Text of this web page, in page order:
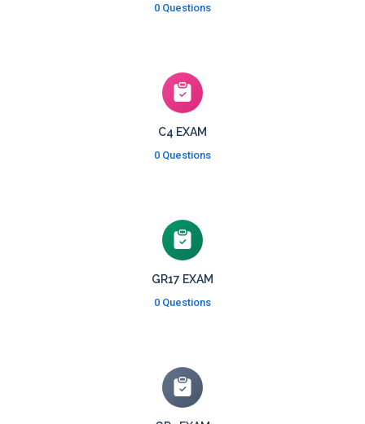
0 Questions
C4 EXAM
0 Questions
GR17 EXAM
0 Questions